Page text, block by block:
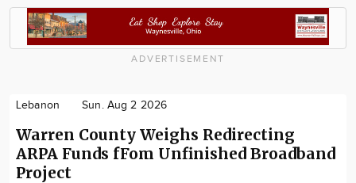
ADVERTISEMENT
Lebanon Sun. Aug 2 2026
Warren County Weighs Redirecting
ARPA Funds fFom Unfinished Broadband
Project